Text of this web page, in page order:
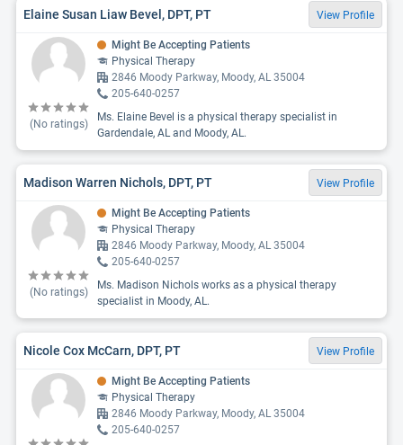
Elaine Susan Liaw Bevel, DPT, PT View Profile
(No ratings)
Might Be Accepting Patients
Physical Therapy
2846 Moody Parkway, Moody, AL 35004
205-640-0257
Ms. Elaine Bevel is a physical therapy specialist in
Gardendale, AL and Moody, AL.
Madison Warren Nichols, DPT, PT View Profile
(No ratings)
Might Be Accepting Patients
Physical Therapy
2846 Moody Parkway, Moody, AL 35004
205-640-0257
Ms. Madison Nichols works as a physical therapy
specialist in Moody, AL.
Nicole Cox McCarn, DPT, PT View Profile
Might Be Accepting Patients
Physical Therapy
2846 Moody Parkway, Moody, AL 35004
205-640-0257